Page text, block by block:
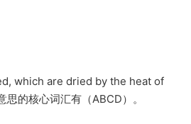
which are dried by the heat of
的核心词汇有（ABCD）。